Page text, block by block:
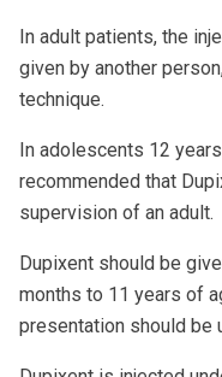
In adult patients, the
given by another
technique.
In adolescents 12
recommended that
supervision of an adult.
Dupixent should be
months to 11 years of
presentation should be